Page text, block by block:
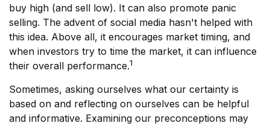
buy high (and sell low). It can also promote panic
selling. The advent of social media hasn't helped with
this idea. Above all, it encourages market timing, and
when investors try to time the market, it can influence
their overall performance.1
Sometimes, asking ourselves what our certainty is
based on and reflecting on ourselves can be helpful
and informative. Examining our preconceptions may